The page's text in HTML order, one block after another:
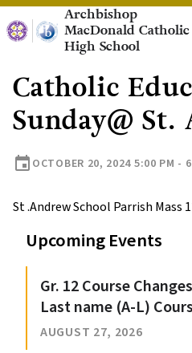
Archbishop
MacDonald Catholic
High School
Catholic
Sunday@ St.
event OCTOBER 20, 2024 5:00 PM -
St .Andrew School Parrish Mass
Upcoming Events
Gr. 12 Course
Last name (A-L)
AUGUST 27, 2026